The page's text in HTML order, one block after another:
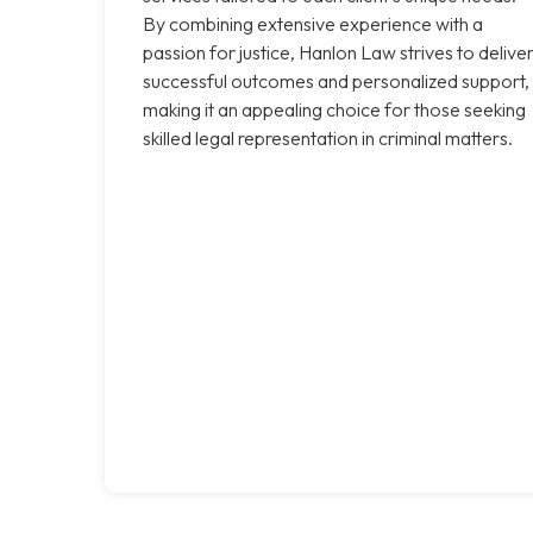
By combining extensive experience with a
passion for justice, Hanlon Law strives to deliver
successful outcomes and personalized support,
making it an appealing choice for those seeking
skilled legal representation in criminal matters.